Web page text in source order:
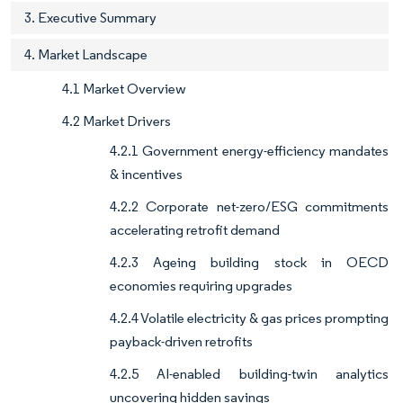
3. Executive Summary
4. Market Landscape
4.1 Market Overview
4.2 Market Drivers
4.2.1 Government energy-efficiency mandates
& incentives
4.2.2 Corporate net-zero/ESG commitments
accelerating retrofit demand
4.2.3 Ageing building stock in OECD
economies requiring upgrades
4.2.4 Volatile electricity & gas prices prompting
payback-driven retrofits
4.2.5 AI-enabled building-twin analytics
uncovering hidden savings